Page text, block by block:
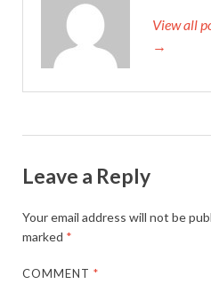
View all
→
Leave a Reply
Your email address will not be
marked *
COMMENT*